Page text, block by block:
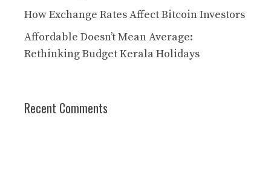
How Exchange Rates Affect Bitcoin Investors
Affordable Doesn’t Mean Average:
Rethinking Budget Kerala Holidays
Recent Comments